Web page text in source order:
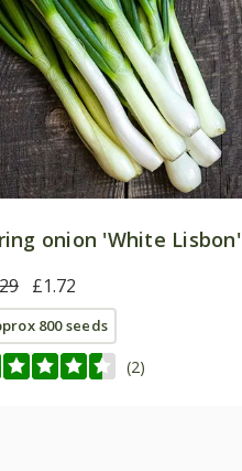
onion 'White Lisbon'
£1.72
800 seeds
(2)